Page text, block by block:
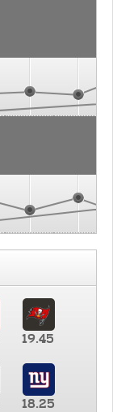
19.45
18.25